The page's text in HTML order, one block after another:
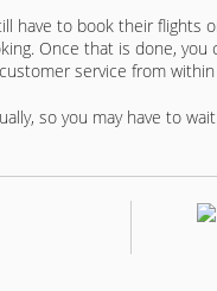
have to book their flights
Once that is done, you
service from
so you may have to